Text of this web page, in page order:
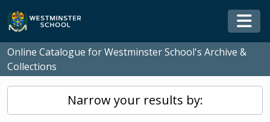
Skip to main content
Online Catalogue for Westminster School's Archive &
Collections
Narrow your results by: